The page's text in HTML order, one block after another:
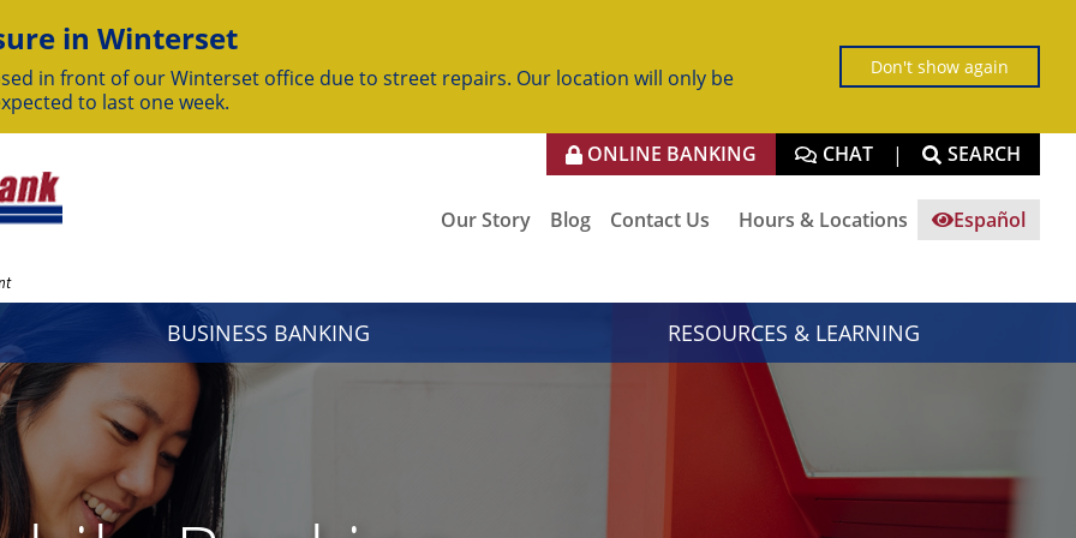
in Winterset
in front of our Winterset office due to street repairs. Our location will only be
to last one week.
Don't show again
ONLINE BANKING CHAT | SEARCH
Our Story Blog Contact Us Hours & Locations Español
BUSINESS BANKING RESOURCES & LEARNING